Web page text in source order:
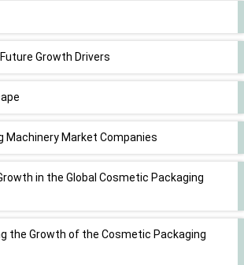
Growth Drivers
Machinery Market Companies
in the Global Cosmetic Packaging
the Growth of the Cosmetic Packaging